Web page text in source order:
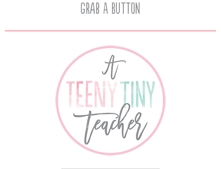
Grab A Button